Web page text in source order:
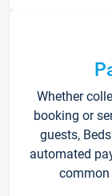
Whether
booking or
guests,
automated
common